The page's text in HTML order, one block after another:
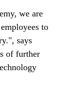
we are
to
says
of further